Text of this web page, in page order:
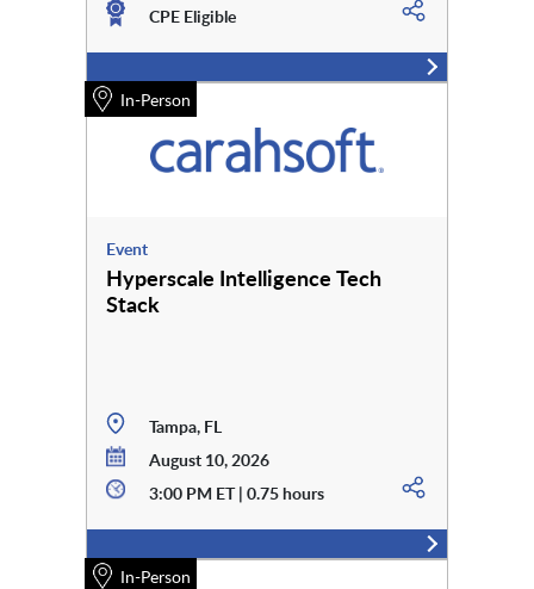
CPE Eligible
In-Person
Event
Hyperscale Intelligence Tech
Stack
Tampa, FL
August 10, 2026
3:00 PM ET | 0.75 hours
In-Person